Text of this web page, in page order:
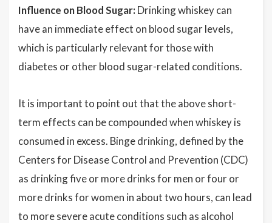
Influence on Blood Sugar: Drinking whiskey can
have an immediate effect on blood sugar levels,
which is particularly relevant for those with
diabetes or other blood sugar-related conditions.
It is important to point out that the above short-
term effects can be compounded when whiskey is
consumed in excess. Binge drinking, defined by the
Centers for Disease Control and Prevention (CDC)
as drinking five or more drinks for men or four or
more drinks for women in about two hours, can lead
to more severe acute conditions such as alcohol